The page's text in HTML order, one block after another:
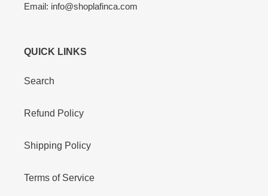
Email: info@shoplafinca.com
QUICK LINKS
Search
Refund Policy
Shipping Policy
Terms of Service